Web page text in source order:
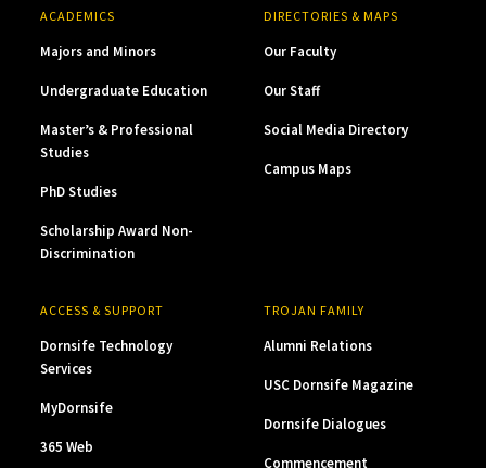
ACADEMICS
Majors and Minors
Undergraduate Education
Master’s & Professional
Studies
PhD Studies
Scholarship Award Non-
Discrimination
DIRECTORIES & MAPS
Our Faculty
Our Staff
Social Media Directory
Campus Maps
ACCESS & SUPPORT
Dornsife Technology
Services
MyDornsife
365 Web
TROJAN FAMILY
Alumni Relations
USC Dornsife Magazine
Dornsife Dialogues
Commencement